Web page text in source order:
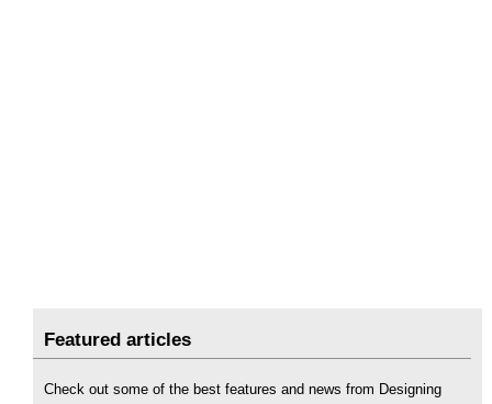
Featured articles
Check out some of the best features and news from Designing